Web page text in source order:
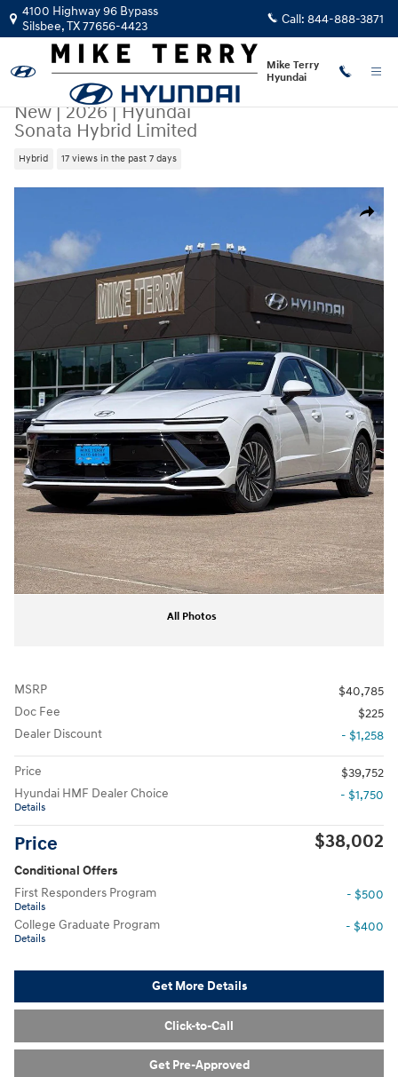
Skip to main content
4100 Highway 96 Bypass
Silsbee,TX77656-4423 Call: 844-888-3871
Mike Terry
Hyundai
New|2026|Hyundai
Sonata Hybrid Limited
Hybrid 17 views in the past 7 days
Share
New 2026 Hyundai Sonata Hybrid Limited Sedan Photo 1 of 27
All Photos
MSRP
$40,785
Doc Fee
$225
Dealer Discount
- $1,258
Price
$39,752
Hyundai HMF Dealer Choice
Details
- $1,750
Price $38,002
Conditional Offers
First Responders Program
Details
- $500
College Graduate Program
Details
- $400
Get More Details
Click-to-Call
Get Pre-Approved